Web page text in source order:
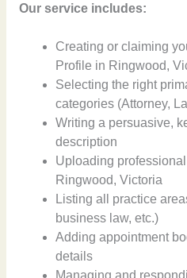
Our service includes:
Creating or claiming
Profile in Ringwood,
Selecting the right
categories (Attorney,
Writing a persuasive,
description
Uploading
Ringwood, Victoria
Listing all practice
business law, etc.)
Adding appointment
details